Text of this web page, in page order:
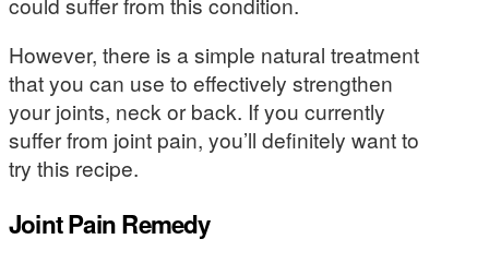
However, there is a simple natural treatment
that you can use to effectively strengthen
your joints, neck or back. If you currently
suffer from joint pain, you’ll definitely want to
try this recipe.
Joint Pain Remedy